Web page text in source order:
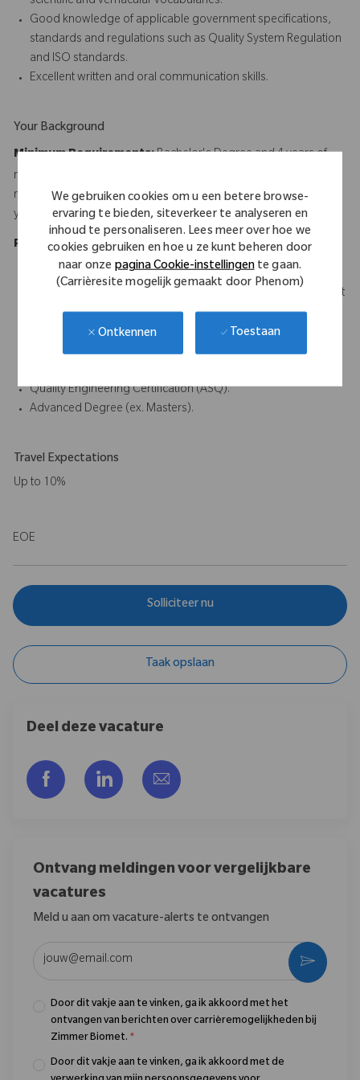
We gebruiken cookies om u een betere browse-
ervaring te bieden, siteverkeer te analyseren en
inhoud te personaliseren. Lees meer over hoe we
cookies gebruiken en hoe u ze kunt beheren door
naar onze pagina Cookie-instellingente gaan.
(Carrièresite mogelijk gemaakt door Phenom)
Ontkennen Toestaan
Good knowledge of applicable government specifications,
standards and regulations such as Quality System Regulation
and ISO standards.
Excellent written and oral communication skills.
Your Background
Minimum Requirements:Bachelor's Degree and 4 years of
relevant experience, or Associate's Degree and 6 years of
relevant experience, or High School Diploma or Equivalent and 8
years of relevant experience
Preferred Experience:
B.S. in Engineering, Technology, Science or Business
6-8 years related experience with 3 to 5 years of management
experience in engineering, operations or related field.
Quality discipline certification (e.g., CQA, CQE, CQM, etc.).
Experience in dealing with representatives from Food and
Quality Engineering Certification (ASQ).
Advanced Degree (ex. Masters).
Travel Expectations
Up to 10%
EOE
Solliciteer nu
Taak opslaan
Deel deze vacature
Delen via Facebook
Delen via LinkedIn
Delen via e-mail
Ontvang meldingen voor vergelijkbare
vacatures
Meld u aan om vacature-alerts te ontvangen
Door dit vakje aan te vinken, ga ik akkoord met het
ontvangen van berichten over carrièremogelijkheden bij
Zimmer Biomet. *
Door dit vakje aan te vinken, ga ik akkoord met de